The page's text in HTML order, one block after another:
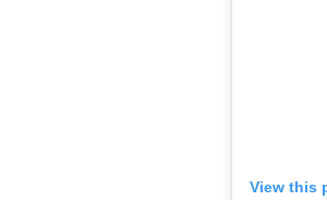
View this